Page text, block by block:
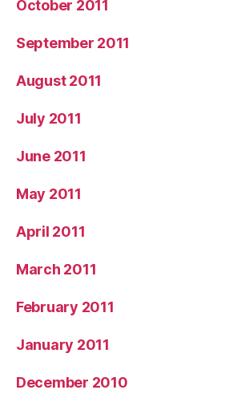
October 2011
September 2011
August 2011
July 2011
June 2011
May 2011
April 2011
March 2011
February 2011
January 2011
December 2010